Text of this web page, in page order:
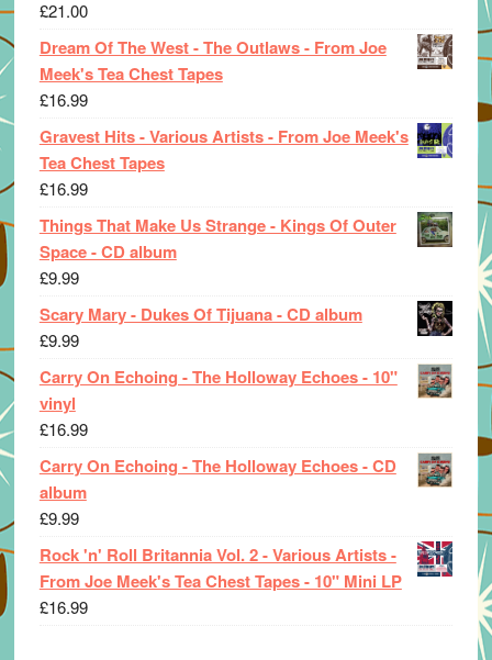
£21.00
Dream Of The West - The Outlaws - From Joe
Meek's Tea Chest Tapes
£16.99
Gravest Hits - Various Artists - From Joe Meek's
Tea Chest Tapes
£16.99
Things That Make Us Strange - Kings Of Outer
Space - CD album
£9.99
Scary Mary - Dukes Of Tijuana - CD album
£9.99
Carry On Echoing - The Holloway Echoes - 10"
vinyl
£16.99
Carry On Echoing - The Holloway Echoes - CD
album
£9.99
Rock 'n' Roll Britannia Vol. 2 - Various Artists -
From Joe Meek's Tea Chest Tapes - 10" Mini LP
£16.99